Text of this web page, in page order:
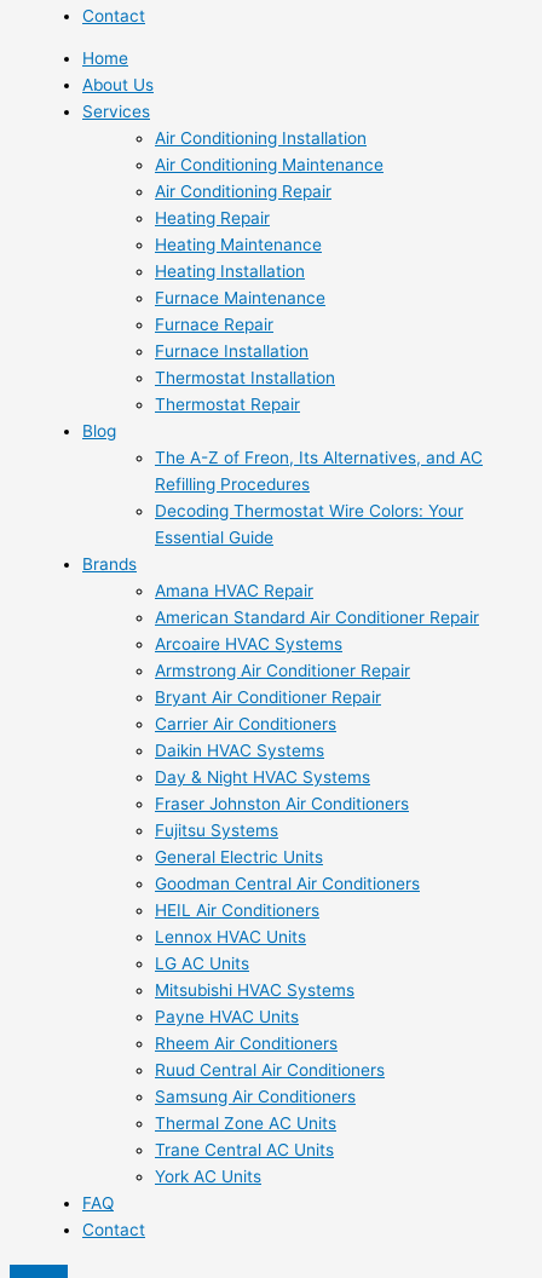
Contact
Home
About Us
Services
Air Conditioning Installation
Air Conditioning Maintenance
Air Conditioning Repair
Heating Repair
Heating Maintenance
Heating Installation
Furnace Maintenance
Furnace Repair
Furnace Installation
Thermostat Installation
Thermostat Repair
Blog
The A-Z of Freon, Its Alternatives, and AC
Refilling Procedures
Decoding Thermostat Wire Colors: Your
Essential Guide
Brands
Amana HVAC Repair
American Standard Air Conditioner Repair
Arcoaire HVAC Systems
Armstrong Air Conditioner Repair
Bryant Air Conditioner Repair
Carrier Air Conditioners
Daikin HVAC Systems
Day & Night HVAC Systems
Fraser Johnston Air Conditioners
Fujitsu Systems
General Electric Units
Goodman Central Air Conditioners
HEIL Air Conditioners
Lennox HVAC Units
LG AC Units
Mitsubishi HVAC Systems
Payne HVAC Units
Rheem Air Conditioners
Ruud Central Air Conditioners
Samsung Air Conditioners
Thermal Zone AC Units
Trane Central AC Units
York AC Units
FAQ
Contact